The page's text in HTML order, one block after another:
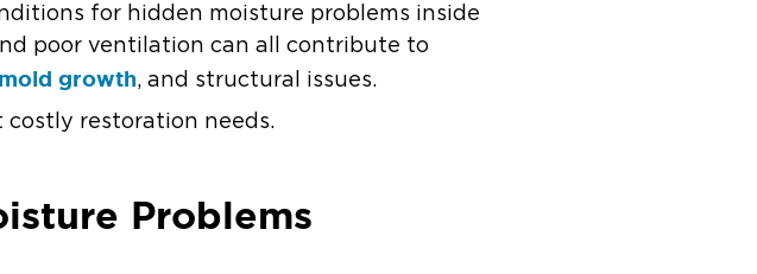
for hidden moisture problems inside
poor ventilation can all contribute to
mold growth, and structural issues.
costly restoration needs.
Problems